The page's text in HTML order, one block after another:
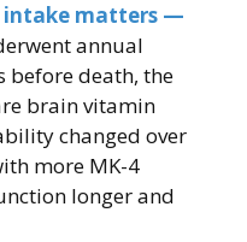
intake matters —
annual
before death, the
brain vitamin
changed over
more MK-4
longer and